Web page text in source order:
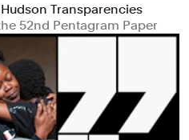
Transparencies
52nd Pentagram Paper